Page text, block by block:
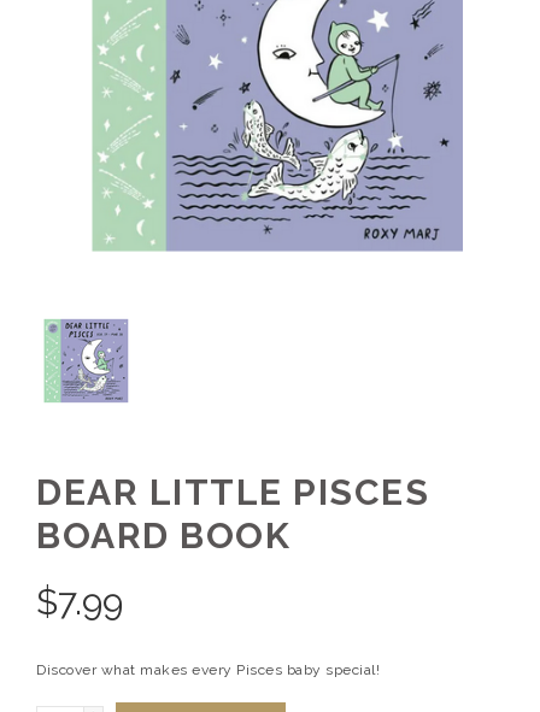
DEAR LITTLE PISCES
BOARD BOOK
$7.99
Discover what makes every Pisces baby special!